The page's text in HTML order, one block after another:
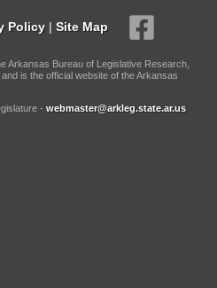
Policy | Site Map
Arkansas Bureau of Legislative Research,
is the official website of the Arkansas
- webmaster@arkleg.state.ar.us